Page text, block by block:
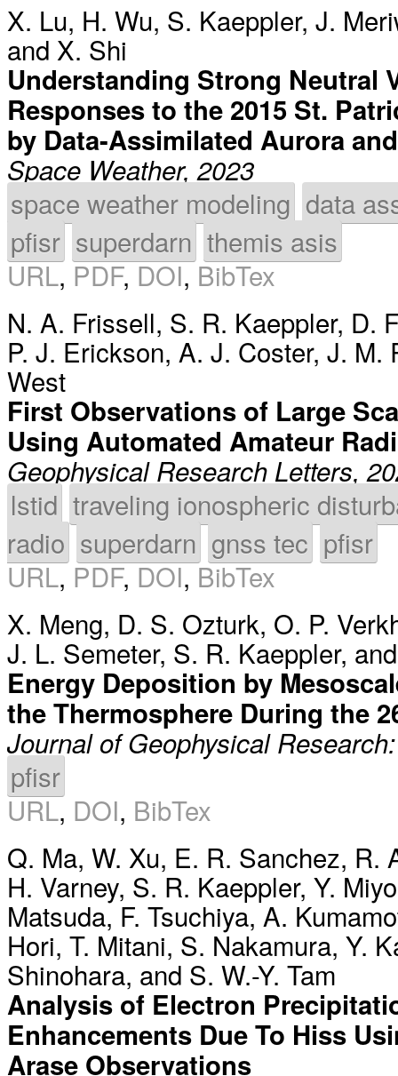
X. Lu, H. Wu, S. Kaeppler, J.
and X. Shi
Understanding Strong Neutral
Responses to the 2015 St.
by Data-Assimilated Aurora
Space Weather, 2023
space weather modeling data
pfisr superdarn themis asis
URL, PDF,DOI,BibTex
N. A. Frissell, S. R. Kaeppler, D.
P. J. Erickson, A. J. Coster, J. M.
West
First Observations of Large
Using Automated Amateur
Geophysical Research Letters,
lstid traveling ionospheric
radio superdarn gnss tec pfisr
URL,PDF,DOI,BibTex
X. Meng, D. S. Ozturk, O. P.
J. L. Semeter, S. R. Kaeppler,
Energy Deposition by
the Thermosphere During the
Journal of Geophysical
pfisr
URL, DOI, BibTex
Q. Ma, W. Xu, E. R. Sanchez, R.
H. Varney, S. R. Kaeppler, Y.
Matsuda, F. Tsuchiya,A.
Hori, T. Mitani, S. Nakamura, Y.
Shinohara, and S. W.-Y. Tam
Analysis of Electron
Enhancements Due To Hiss
Arase Observations